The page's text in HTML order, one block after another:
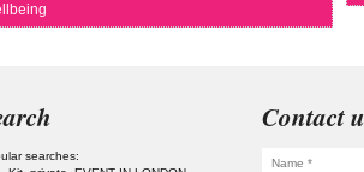
searches:
Contact